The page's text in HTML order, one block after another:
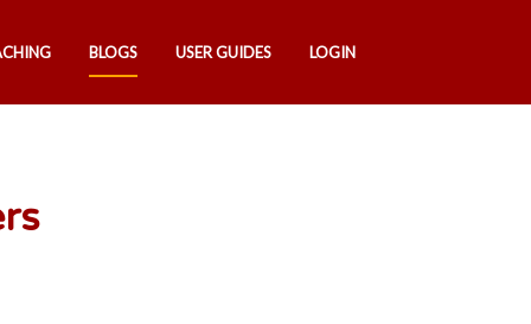
BLOGS USER GUIDES LOGIN